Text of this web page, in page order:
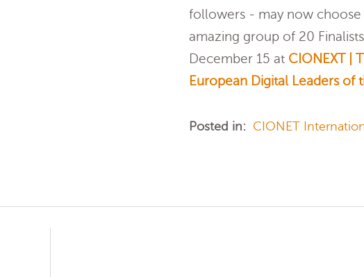
followers - may now choose
amazing group of 20
December 15 at CIONEXT |
European Digital Leaders of
Posted in: CIONET